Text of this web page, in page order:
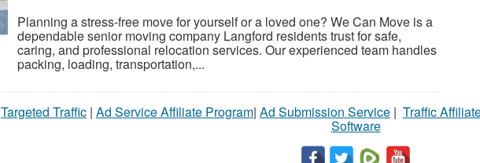
Planning a stress-free move for yourself or a loved one? We Can Move is a
dependable senior moving company Langford residents trust for safe,
caring, and professional relocation services. Our experienced team handles
packing, loading, transportation,...
Targeted Traffic | Ad Service Affiliate Program| Ad Submission Service | Traffic
Software